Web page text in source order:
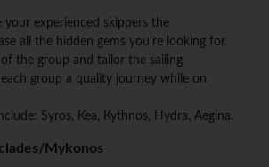
your experienced skippers the
all the hidden gems you're looking for.
the group and tailor the sailing
group a quality journey while on
Syros, Kea, Kythnos, Hydra, Aegina.
Mykonos